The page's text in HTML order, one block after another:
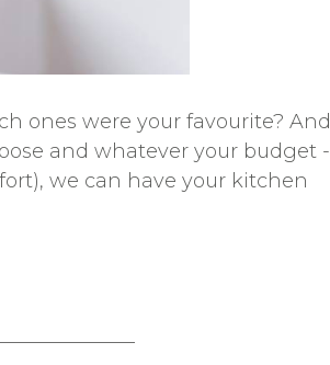
ones were your favourite? And
and whatever your budget -
we can have your kitchen